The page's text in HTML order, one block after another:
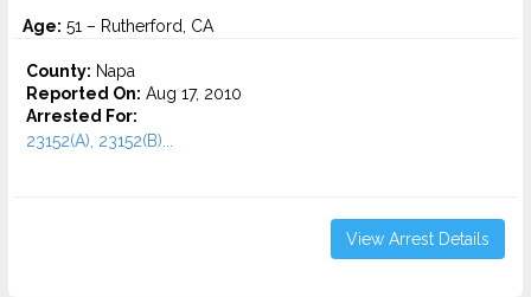
Age: 51 – Rutherford, CA
County: Napa
Reported On: Aug 17, 2010
Arrested For:
23152(A), 23152(B)...
View Arrest Details